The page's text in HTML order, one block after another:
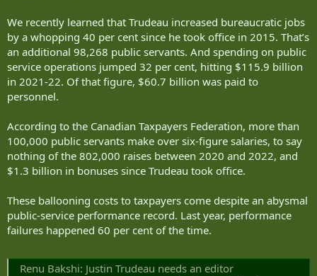
We recently learned that Trudeau increased bureaucratic jobs
by a whopping 40 per cent since he took office in 2015. That’s
an additional 98,268 public servants. And spending on public
service operations jumped 32 per cent, hitting $115.9 billion
in 2021-22. Of that figure, $60.7 billion was paid to
personnel.
According to the Canadian Taxpayers Federation, more than
100,000 public servants make over six-figure salaries, to say
nothing of the 802,000 raises between 2020 and 2022, and
$1.3 billion in bonuses since Trudeau took office.
These ballooning costs to taxpayers come despite an abysmal
public-service performance record. Last year, performance
failures happened 60 per cent of the time.
Renu Bakshi: Justin Trudeau needs an editor